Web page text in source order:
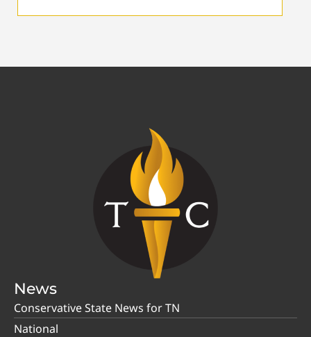
News
Conservative State News for TN
National